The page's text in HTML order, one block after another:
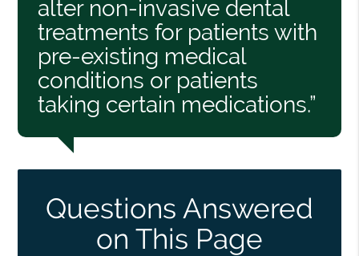
alter non-invasive dental
treatments for patients with
pre-existing medical
conditions or patients
taking certain medications.”
Questions Answered
on This Page